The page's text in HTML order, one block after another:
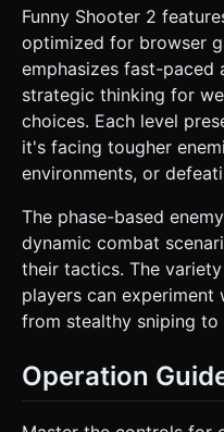
Funny Shooter 2
optimized for browser
emphasizes fast-paced
strategic thinking for
choices. Each level
it's facing tougher
environments, or
The phase-based
dynamic combat
their tactics. The
players can
from stealthy sniping
Operation